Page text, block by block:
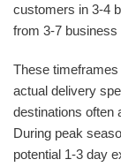
customers in 3-4
from 3-7 business
These
actual delivery
destinations often
During peak
potential 1-3 day